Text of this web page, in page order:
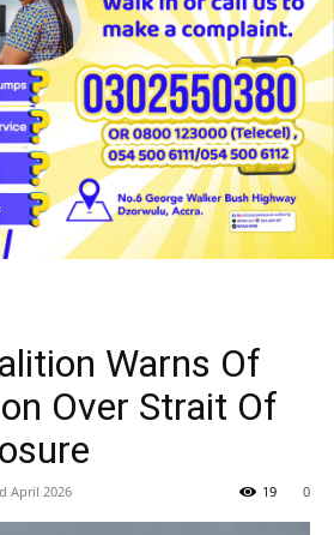
Warns Of
Over Strait Of
April 2026 0
19